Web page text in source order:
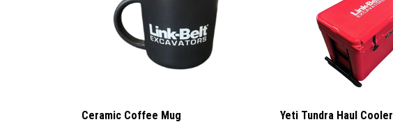
Ceramic Coffee Mug Yeti Tundra Haul Cooler